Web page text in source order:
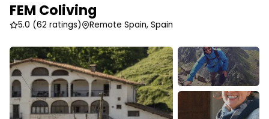
FEM Coliving
5.0 (62 ratings) Remote Spain, Spain